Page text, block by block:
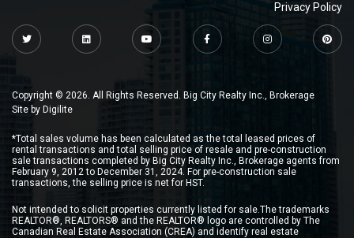
Privacy Policy
Copyright © 2026. All Rights Reserved. Big City Realty Inc., Brokerage
Site by Digilite
*Total sales volume has been calculated as the total leased prices of
rental transactions and total selling price of resale and pre-construction
sale transactions completed by Big City Realty Inc., Brokerage agents from
February 9, 2012 to December 31, 2024. For pre-construction sale
transactions, the selling price is net for HST.
Not intended to solicit properties currently listed for sale.The trademarks
REALTOR®, REALTORS® and the REALTOR® logo are controlled by The
Canadian Real Estate Association (CREA) and identify real estate